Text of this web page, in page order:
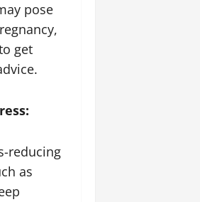
pose
get
reducing
as